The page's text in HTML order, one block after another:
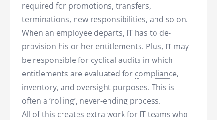
required for promotions, transfers,
terminations, new responsibilities, and so on.
When an employee departs, IT has to de-
provision his or her entitlements. Plus, IT may
be responsible for cyclical audits in which
entitlements are evaluated for compliance,
inventory, and oversight purposes. This is
often a ‘rolling’, never-ending process.
All of this creates extra work for IT teams who